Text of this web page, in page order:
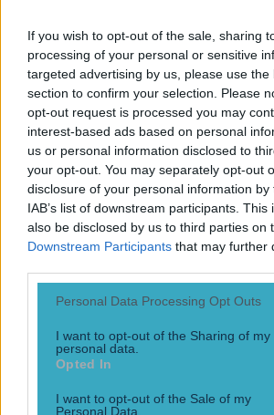
If you wish to opt-out of the sale, sharing
processing of your personal or sensitive
targeted advertising by us, please use the
section to confirm your selection. Please
opt-out request is processed you may
interest-based ads based on personal
us or personal information disclosed to
your opt-out. You may separately opt-out
disclosure of your personal information
IAB’s list of downstream participants.
also be disclosed by us to third parties on
Downstream Participants that may further
Personal Data Processing Opt Outs
I want to opt-out of the Sharing of my
personal data.
Opted In
I want to opt-out of the Sale of my
Personal Data.
FootballGAARugbyWorld of SportsWomen in Sport
Sheriff Tiraspol
patronising comments